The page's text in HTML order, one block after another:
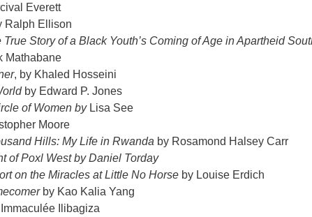
Everett
Ralph Ellison
True Story of a Black Youth’s Coming of Age in Apartheid
Mathabane
, by Khaled Hosseini
by Edward P. Jones
of Women by Lisa See
Moore
Hills: My Life in Rwanda by Rosamond Halsey Carr
of Poxl West by Daniel Torday
on the Miracles at Little No Horse by Louise Erdich
by Kao Kalia Yang
Immaculée Ilibagiza